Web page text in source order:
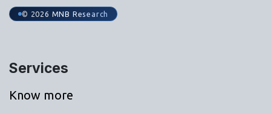
© 2026 MNB Research
Services
Know more